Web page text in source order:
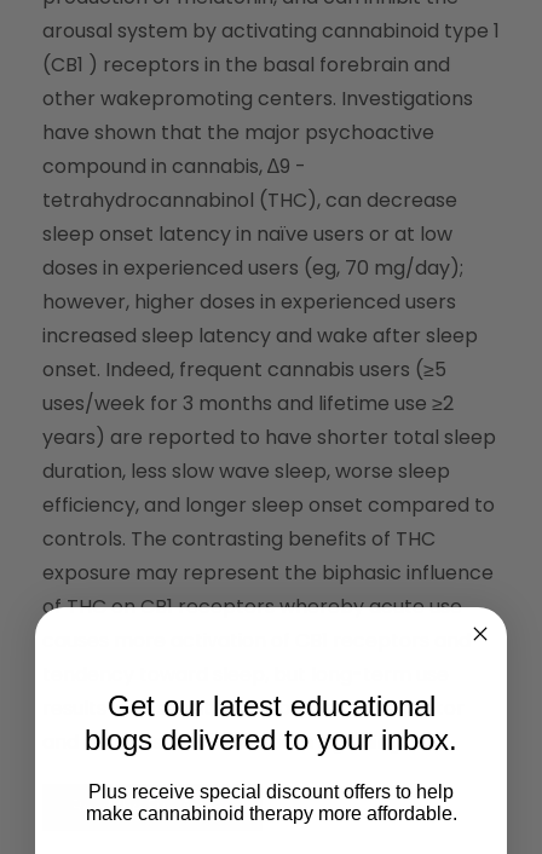
arousal system by activating cannabinoid type 1
(CB1 ) receptors in the basal forebrain and
other wakepromoting centers. Investigations
have shown that the major psychoactive
compound in cannabis, ∆9 -
tetrahydrocannabinol (THC), can decrease
sleep onset latency in naïve users or at low
doses in experienced users (eg, 70 mg/day);
however, higher doses in experienced users
increased sleep latency and wake after sleep
onset. Indeed, frequent cannabis users (≥5
uses/week for 3 months and lifetime use ≥2
years) are reported to have shorter total sleep
duration, less slow wave sleep, worse sleep
efficiency, and longer sleep onset compared to
controls. The contrasting benefits of THC
exposure may represent the biphasic influence
of THC on CB1 receptors whereby acute use
results in desensitization of the CB1 receptor
and decreased downstream signaling.
Read the Full Article
Get our latest educational
blogs delivered to your inbox.
Plus receive special discount offers to help
make cannabinoid therapy more affordable.